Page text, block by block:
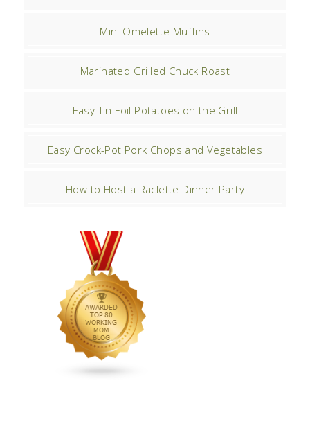
Mini Omelette Muffins
Marinated Grilled Chuck Roast
Easy Tin Foil Potatoes on the Grill
Easy Crock-Pot Pork Chops and Vegetables
How to Host a Raclette Dinner Party